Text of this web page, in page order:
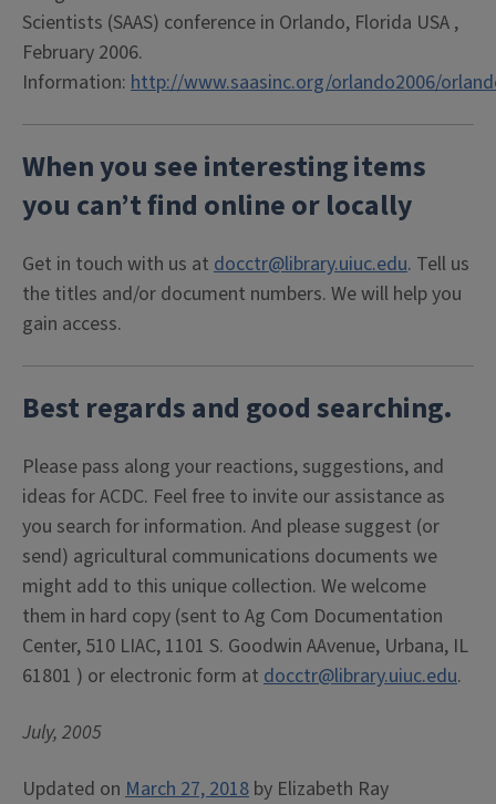
Scientists (SAAS) conference in Orlando, Florida USA ,
February 2006.
Information: http://www.saasinc.org/orlando2006/
When you see interesting items
you can’t find online or locally
Get in touch with us at docctr@library.uiuc.edu. Tell us
the titles and/or document numbers. We will help you
gain access.
Best regards and good searching.
Please pass along your reactions, suggestions, and
ideas for ACDC. Feel free to invite our assistance as
you search for information. And please suggest (or
send) agricultural communications documents we
might add to this unique collection. We welcome
them in hard copy (sent to Ag Com Documentation
Center, 510 LIAC, 1101 S. Goodwin AAvenue, Urbana, IL
61801 ) or electronic form at docctr@library.uiuc.edu.
July, 2005
Updated on March 27, 2018 by Elizabeth Ray